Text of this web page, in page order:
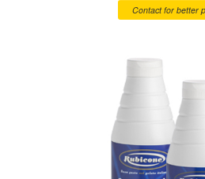
Contact for better